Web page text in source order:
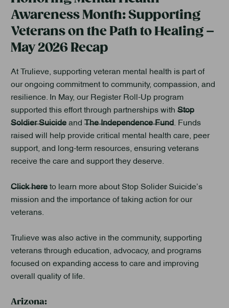
Awareness Month: Supporting
Veterans on the Path to Healing –
May 2026 Recap
At Trulieve, supporting veteran mental health is part of
our ongoing commitment to community, compassion, and
resilience. In May, our Register Roll-Up program
supported this effort through partnerships with Stop
Soldier Suicide and The Independence Fund . Funds
raised will help provide critical mental health care, peer
support, and long-term resources, ensuring veterans
receive the care and support they deserve.
Click here to learn more about Stop Solider Suicide’s
mission and the importance of taking action for our
veterans.
Trulieve was also active in the community, supporting
veterans through education, advocacy, and programs
focused on expanding access to care and improving
overall quality of life.
Arizona: